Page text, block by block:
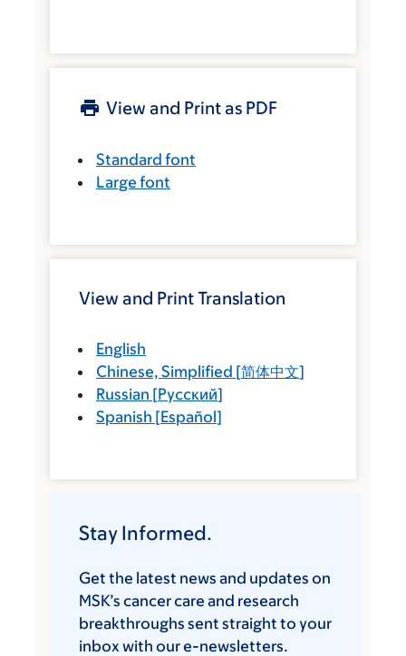
View and Print as PDF
Standard font
Large font
View and Print Translation
English
Chinese, Simplified [简体中文]
Russian [Русский]
Spanish [Español]
Stay Informed.
Get the latest news and updates on
MSK’s cancer care and research
breakthroughs sent straight to your
inbox with our e-newsletters.